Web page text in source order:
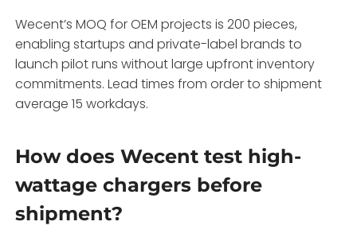
Wecent’s MOQ for OEM projects is 200 pieces,
enabling startups and private-label brands to
launch pilot runs without large upfront inventory
commitments. Lead times from order to shipment
average 15 workdays.
How does Wecent test high-
wattage chargers before
shipment?